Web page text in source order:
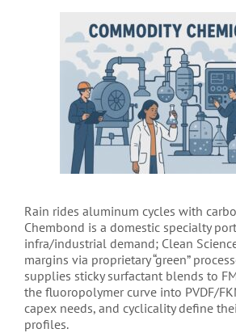
Rain rides aluminum cycles with
Chembond is a domestic specialty
infra/industrial demand; Clean
margins via proprietary “green”
supplies sticky surfactant blends to
the fluoropolymer curve into PVDF/
capex needs, and cyclicality define
profiles.